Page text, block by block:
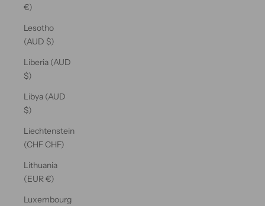
€)
Lesotho
(AUD $)
Liberia (AUD
$)
Libya (AUD
$)
Liechtenstein
(CHF CHF)
Lithuania
(EUR €)
Luxembourg